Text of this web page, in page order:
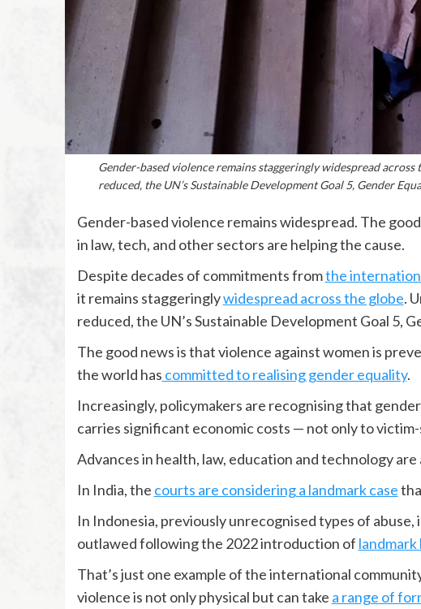
Gender-based violence remains staggeringly widespread
reduced, the UN’s Sustainable Development Goal 5, Gender
Gender-based violence remains widespread. The
in law, tech, and other sectors are helping the cause.
Despite decades of commitments fromthe
it remains staggeringlywidespread across the globe.
reduced, the UN’s Sustainable Development Goal 5,
The good news is that violence against women is
the world has committed to realising gender equality.
Increasingly, policymakers are recognising that
carries significant economic costs — not only to
Advances in health, law, education and technology are
In India, the courts are considering a landmark case
In Indonesia, previously unrecognised types of
outlawed following the 2022 introduction of
That’s just one example of the international
violence is not only physical but can take a range of